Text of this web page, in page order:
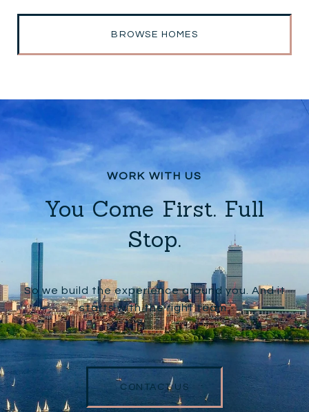
BROWSE HOMES
You Come First. Full
Stop.
So we build the experience around you. And it
starts with the right team.
CONTACT US